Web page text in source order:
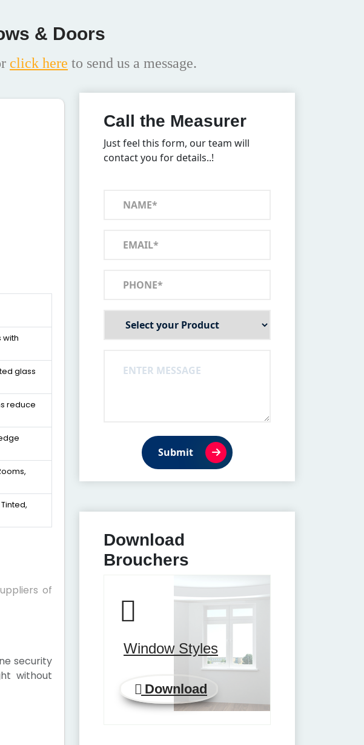
& Doors
click here to send us a message.
with
glass
reduce
of
security
without
Call the Measurer
Just feel this form, our team will
contact you for details..!
Submit
Download
Brouchers
Window Styles
Download